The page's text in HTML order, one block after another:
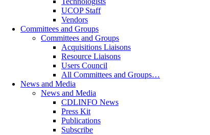
UCOP Staff
Vendors
Committees and Groups
Committees and Groups
Acquisitions Liaisons
Resource Liaisons
Users Council
All Committees and Groups…
News and Media
News and Media
CDLINFO News
Press Kit
Publications
Subscribe